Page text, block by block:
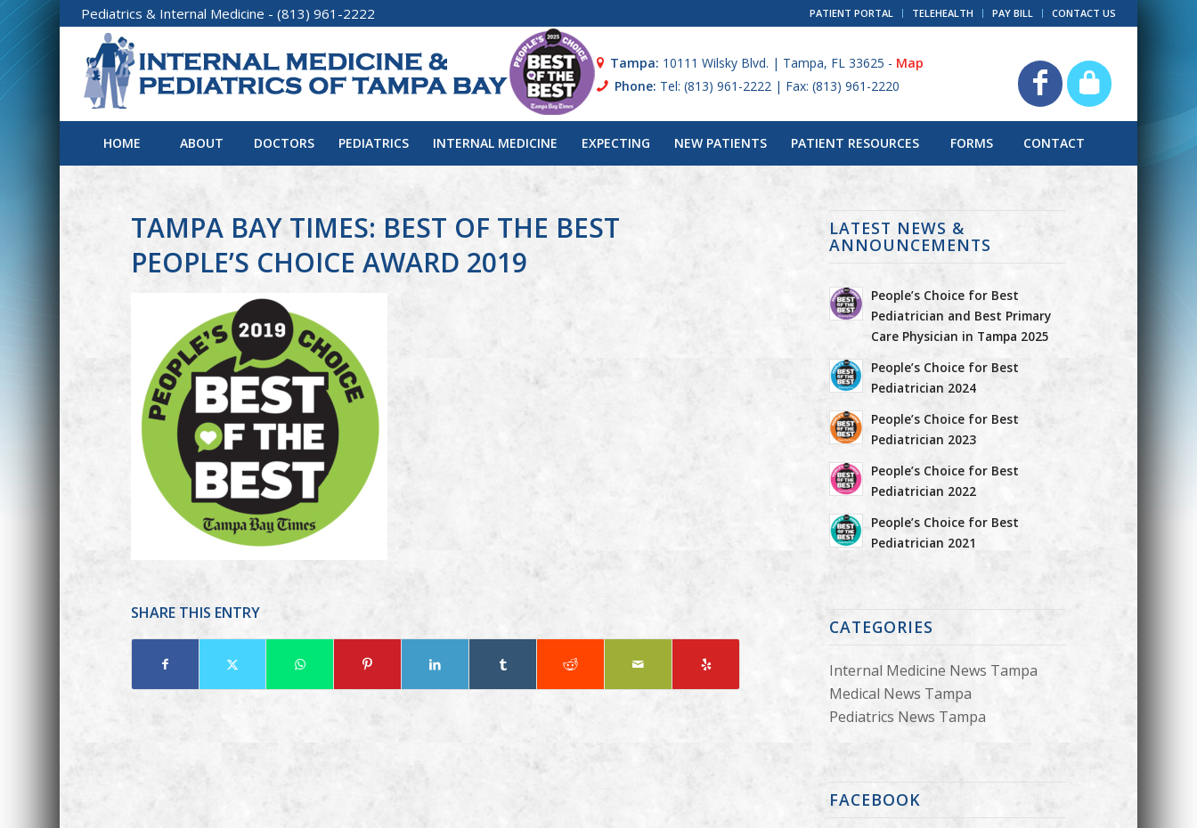
PATIENT PORTAL TELEHEALTH PAY BILL CONTACT US
Pediatrics & Internal Medicine - (813) 961-2222
Tampa: 10111 Wilsky Blvd. | Tampa, FL 33625 - Map
Phone: Tel: (813) 961-2222 | Fax: (813) 961-2220
HOME ABOUT DOCTORS PEDIATRICS INTERNAL MEDICINE EXPECTING NEW PATIENTS PATIENT RESOURCES FORMS CONTACT
TAMPA BAY TIMES: BEST OF THE BEST
PEOPLE’S CHOICE AWARD 2019
SHARE THIS ENTRY
LATEST NEWS &
ANNOUNCEMENTS
People’s Choice for Best
Pediatrician and Best Primary
Care Physician in Tampa 2025
People’s Choice for Best
Pediatrician 2024
People’s Choice for Best
Pediatrician 2023
People’s Choice for Best
Pediatrician 2022
People’s Choice for Best
Pediatrician 2021
CATEGORIES
Internal Medicine News Tampa
Medical News Tampa
Pediatrics News Tampa
FACEBOOK